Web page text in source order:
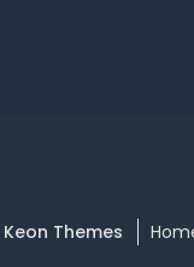
Keon Themes